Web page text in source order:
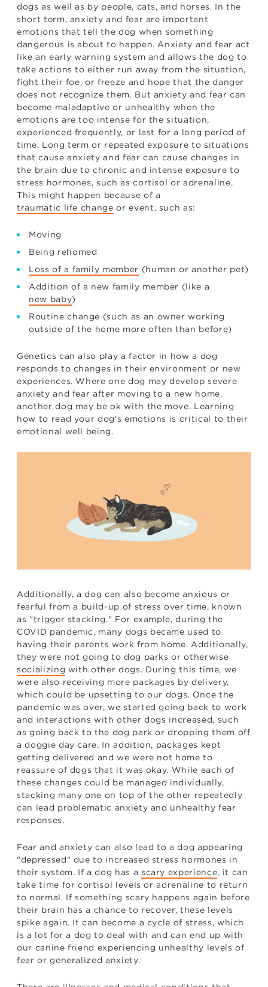
dogs as well as by people, cats, and horses. In the
short term, anxiety and fear are important
emotions that tell the dog when something
dangerous is about to happen. Anxiety and fear act
like an early warning system and allows the dog to
take actions to either run away from the situation,
fight their foe, or freeze and hope that the danger
does not recognize them. But anxiety and fear can
become maladaptive or unhealthy when the
emotions are too intense for the situation,
experienced frequently, or last for a long period of
time. Long term or repeated exposure to situations
that cause anxiety and fear can cause changes in
the brain due to chronic and intense exposure to
stress hormones, such as cortisol or adrenaline.
This might happen because of a
traumatic life change or event, such as:
Moving
Being rehomed
Loss of a family member (human or another pet)
Addition of a new family member (like a
new baby)
Routine change (such as an owner working
outside of the home more often than before)
Genetics can also play a factor in how a dog
responds to changes in their environment or new
experiences. Where one dog may develop severe
anxiety and fear after moving to a new home,
another dog may be ok with the move. Learning
how to read your dog's emotions is critical to their
emotional well being.
Additionally, a dog can also become anxious or
fearful from a build-up of stress over time, known
as "trigger stacking." For example, during the
COVID pandemic, many dogs became used to
having their parents work from home. Additionally,
they were not going to dog parks or otherwise
socializing with other dogs. During this time, we
were also receiving more packages by delivery,
which could be upsetting to our dogs. Once the
pandemic was over, we started going back to work
and interactions with other dogs increased, such
as going back to the dog park or dropping them off
a doggie day care. In addition, packages kept
getting delivered and we were not home to
reassure of dogs that it was okay. While each of
these changes could be managed individually,
stacking many one on top of the other repeatedly
can lead problematic anxiety and unhealthy fear
responses.
Fear and anxiety can also lead to a dog appearing
"depressed" due to increased stress hormones in
their system. If a dog has a scary experience, it can
take time for cortisol levels or adrenaline to return
to normal. If something scary happens again before
their brain has a chance to recover, these levels
spike again. It can become a cycle of stress, which
is a lot for a dog to deal with and can end up with
our canine friend experiencing unhealthy levels of
fear or generalized anxiety.